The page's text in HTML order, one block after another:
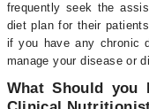
frequently seek the
diet plan for their
if you have any chronic
manage your disease or
What Should you